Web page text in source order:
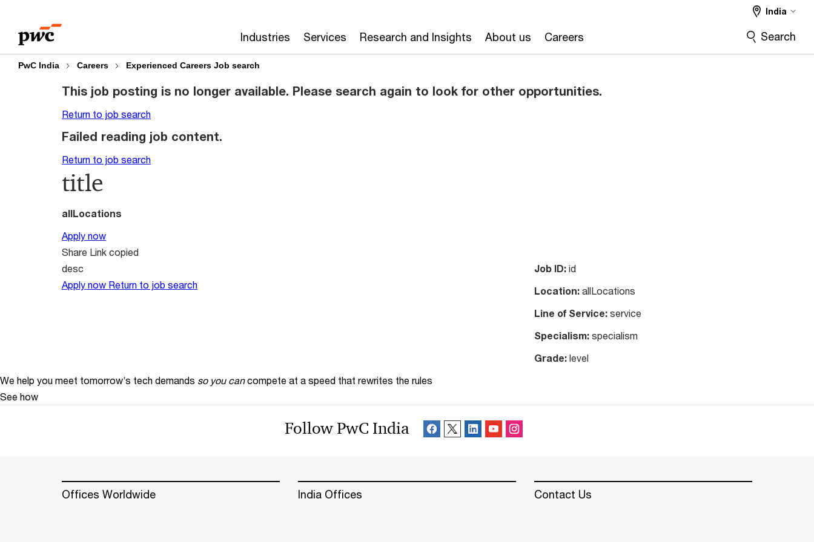
content
footer
Industries Services Research and Insights About us Careers
India
Search
PwC India Careers Experienced Careers Job search
This job posting is no longer available. Please search again to look for other opportunities.
Return to job search
Failed reading job content.
Return to job search
title
allLocations
Apply now
Share Link copied
desc
Apply now Return to job search
Job ID: id
Location: allLocations
Line of Service: service
Specialism: specialism
Grade: level
We help you meet tomorrow’s tech demands so you can compete at a speed that rewrites the rules
See how
Follow PwC India
Offices Worldwide India Offices Contact Us